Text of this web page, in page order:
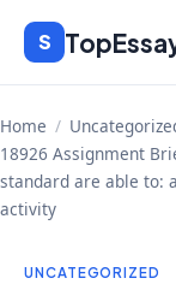
Skip
content
S
Home /
18926 Assignment
standard are able to:
activity
UNCATEGORIZED